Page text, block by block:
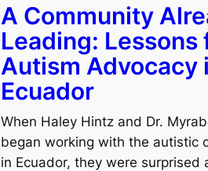
A Community
Leading: Lessons
Autism Advocacy
Ecuador
When Haley Hintz and Dr.
began working with the autistic
in Ecuador, they were surprised